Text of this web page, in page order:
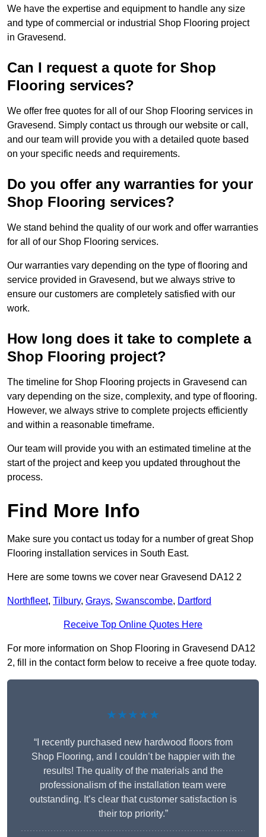
We have the expertise and equipment to handle any size
and type of commercial or industrial Shop Flooring project
in Gravesend.
Can I request a quote for Shop
Flooring services?
We offer free quotes for all of our Shop Flooring services in
Gravesend. Simply contact us through our website or call,
and our team will provide you with a detailed quote based
on your specific needs and requirements.
Do you offer any warranties for your
Shop Flooring services?
We stand behind the quality of our work and offer warranties
for all of our Shop Flooring services.
Our warranties vary depending on the type of flooring and
service provided in Gravesend, but we always strive to
ensure our customers are completely satisfied with our
work.
How long does it take to complete a
Shop Flooring project?
The timeline for Shop Flooring projects in Gravesend can
vary depending on the size, complexity, and type of flooring.
However, we always strive to complete projects efficiently
and within a reasonable timeframe.
Our team will provide you with an estimated timeline at the
start of the project and keep you updated throughout the
process.
Find More Info
Make sure you contact us today for a number of great Shop
Flooring installation services in South East.
Here are some towns we cover near Gravesend DA12 2
Northfleet, Tilbury, Grays, Swanscombe, Dartford
Receive Top Online Quotes Here
For more information on Shop Flooring in Gravesend DA12
2, fill in the contact form below to receive a free quote today.
★★★★★
“I recently purchased new hardwood floors from
Shop Flooring, and I couldn’t be happier with the
results! The quality of the materials and the
professionalism of the installation team were
outstanding. It’s clear that customer satisfaction is
their top priority.”